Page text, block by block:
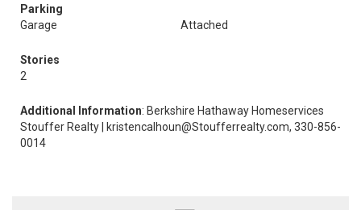
Parking
Garage
Attached
Stories
2
Additional Information: Berkshire Hathaway Homeservices
Stouffer Realty | kristencalhoun@Stoufferrealty.com, 330-856-
0014